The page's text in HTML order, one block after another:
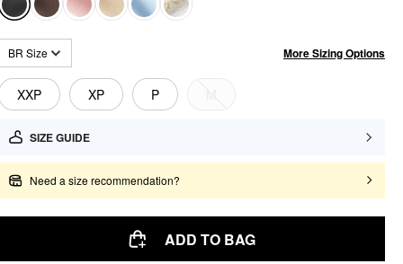
BR Size More Sizing Options
XXP XP P
SIZE GUIDE
Need a size recommendation?
ADD TO BAG